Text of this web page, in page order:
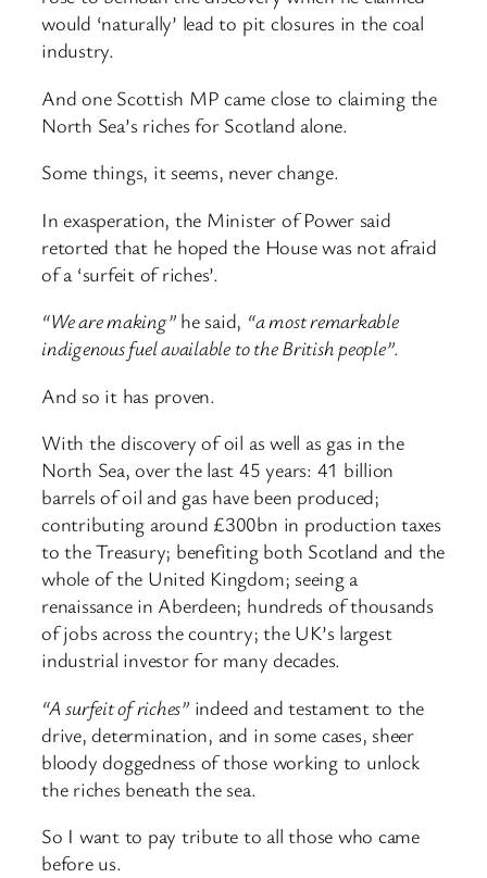
would ‘naturally’ lead to pit closures in the coal
industry.
And one Scottish MP came close to claiming the
North Sea’s riches for Scotland alone.
Some things, it seems, never change.
In exasperation, the Minister of Power said
retorted that he hoped the House was not afraid
of a ‘surfeit of riches’.
“We are making”he said, “a most remarkable
indigenous fuel available to the British people”.
And so it has proven.
With the discovery of oil as well as gas in the
North Sea, over the last 45 years: 41 billion
barrels of oil and gas have been produced;
contributing around £300bn in production taxes
to the Treasury; benefiting both Scotland and the
whole of the United Kingdom; seeing a
renaissance in Aberdeen; hundreds of thousands
of jobs across the country; the UK’s largest
industrial investor for many decades.
“A surfeit of riches”indeed and testament to the
drive, determination, and in some cases, sheer
bloody doggedness of those working to unlock
the riches beneath the sea.
So I want to pay tribute to all those who came
before us.